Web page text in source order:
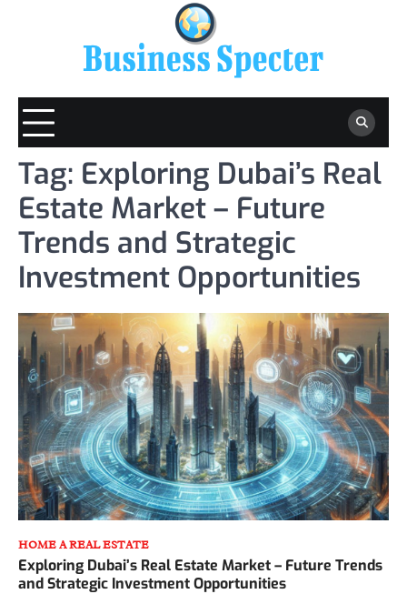
Tag: Exploring Dubai’s Real
Estate Market – Future
Trends and Strategic
Investment Opportunities
HOME A REAL ESTATE
Exploring Dubai’s Real Estate Market – Future Trends
and Strategic Investment Opportunities